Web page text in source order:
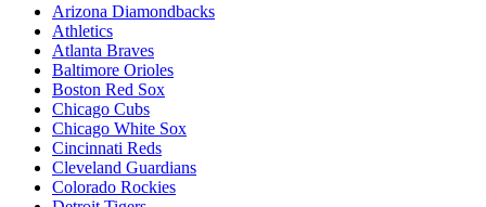
Arizona Diamondbacks
Athletics
Atlanta Braves
Baltimore Orioles
Boston Red Sox
Chicago Cubs
Chicago White Sox
Cincinnati Reds
Cleveland Guardians
Colorado Rockies